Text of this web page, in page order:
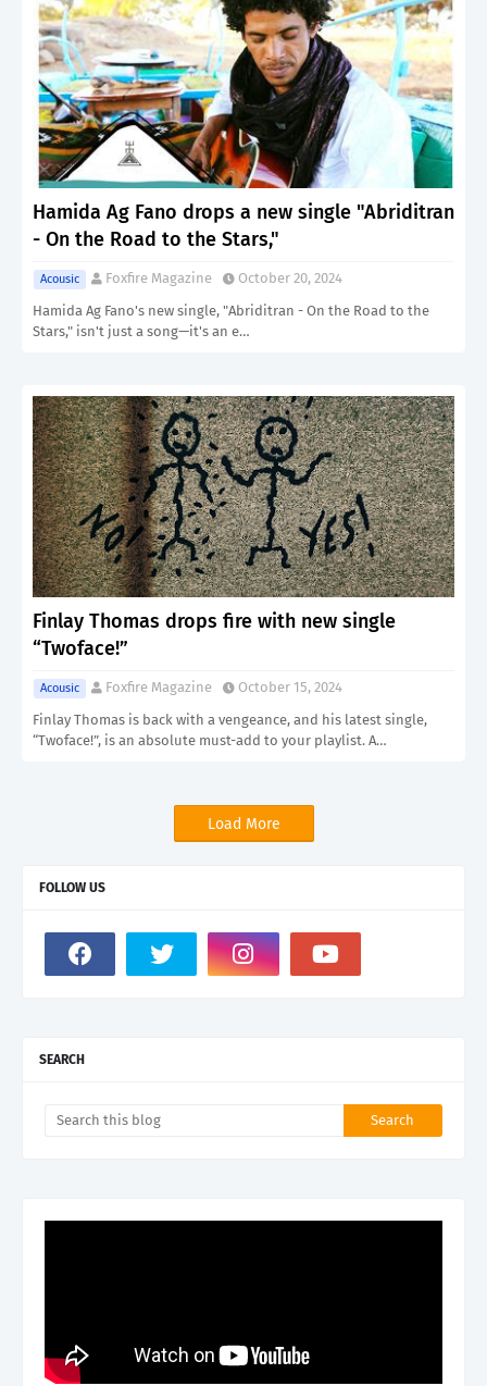
Hamida Ag Fano drops a new single "Abriditran
- On the Road to the Stars,"
Acousic Foxfire Magazine
October 20, 2024
Hamida Ag Fano's new single, "Abriditran - On the Road to the
Stars," isn't just a song—it's an e…
Finlay Thomas drops fire with new single
“Twoface!”
Acousic Foxfire Magazine
October 15, 2024
Finlay Thomas is back with a vengeance, and his latest single,
“Twoface!”, is an absolute must-add to your playlist. A…
Load More
FOLLOW US
SEARCH